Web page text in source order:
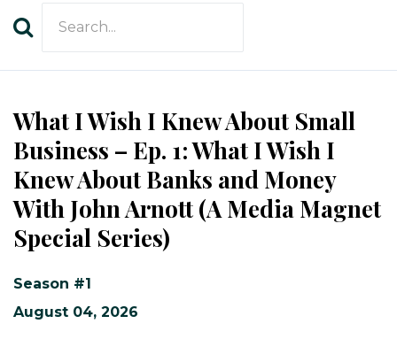
Search
What I Wish I Knew About Small
Business – Ep. 1: What I Wish I
Knew About Banks and Money
With John Arnott (A Media Magnet
Special Series)
Season #1
August 04, 2026